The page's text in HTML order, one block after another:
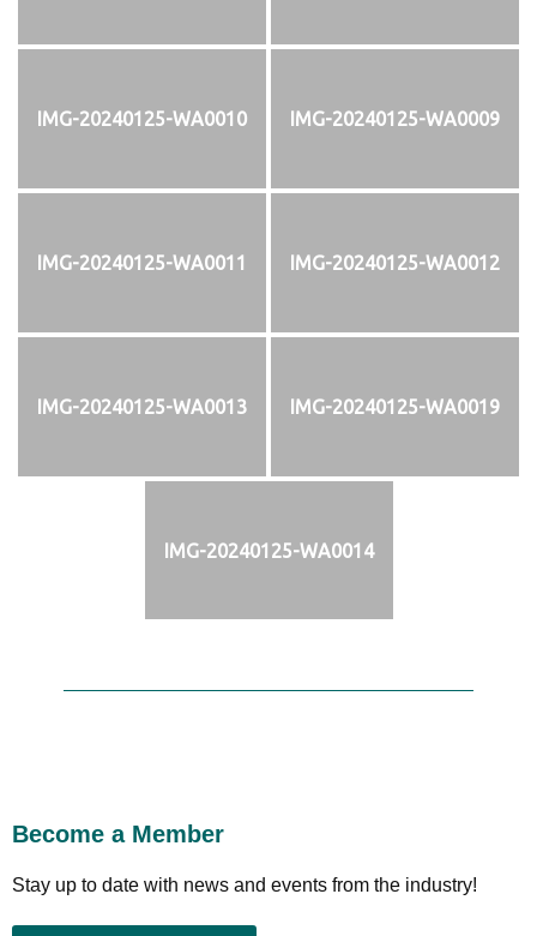
IMG-20240125-WA0010 IMG-20240125-WA0009
IMG-20240125-WA0011 IMG-20240125-WA0012
IMG-20240125-WA0013 IMG-20240125-WA0019
IMG-20240125-WA0014
Become a Member
Stay up to date with news and events from the industry!